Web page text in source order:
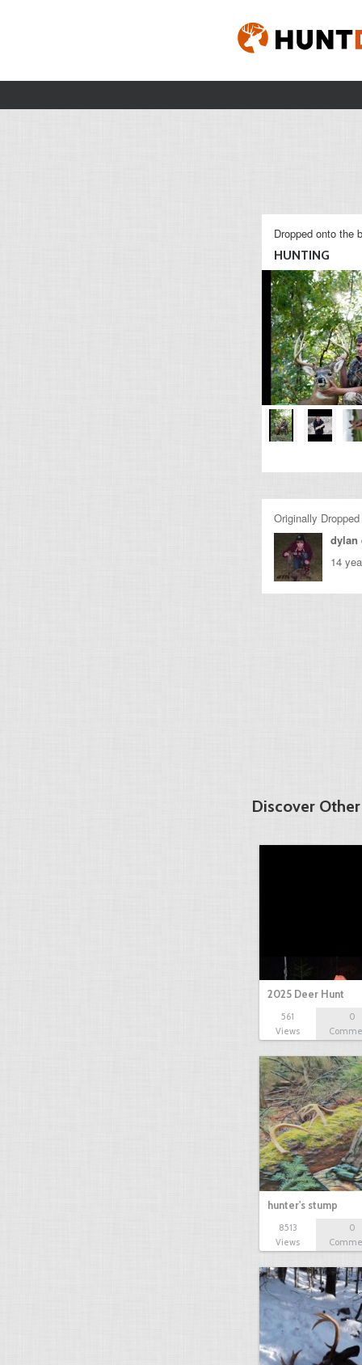
Dropped onto the
HUNTING
Originally
dylan
14
Discover
2025 Deer Hunt
561
Views
0
hunter's stump
8513
Views
0